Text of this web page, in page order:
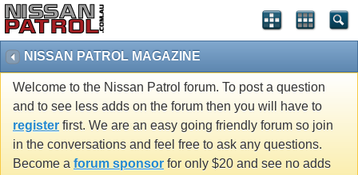
NISSAN PATROL MAGAZINE
Welcome to the Nissan Patrol forum. To post a question
and to see less adds on the forum then you will have to
register first. We are an easy going friendly forum so join
in the conversations and feel free to ask any questions.
Become a forum sponsor for only $20 and see no adds